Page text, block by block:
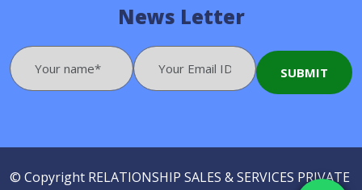
News Letter
© Copyright RELATIONSHIP SALES & SERVICES PRIVATE